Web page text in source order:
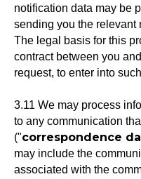
notification data may be
sending you the relevant
The legal basis for this
contract between you
request, to enter into
3.11 We may process
to any communication
("correspondence
may include the
associated with the